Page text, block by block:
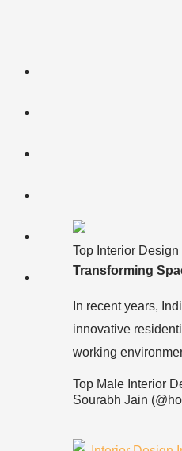
Top Interior
Transforming
In recent years,
innovative
working
Top Male Interior
Sourabh Jain